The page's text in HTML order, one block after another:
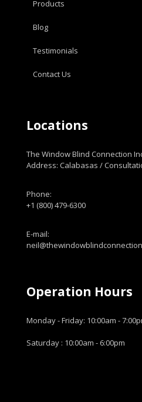
Products
Blog
Testimonials
Contact Us
Locations
The Window Blind Connection
Address: Calabasas /
Phone:
+1 (800) 479-6300
E-mail:
Operation Hours
Monday - Friday: 10:00am -
Saturday : 10:00am - 6:00pm